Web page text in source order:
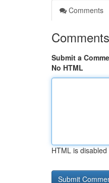
Comments
Comments
Submit a
No HTML
HTML is disabled